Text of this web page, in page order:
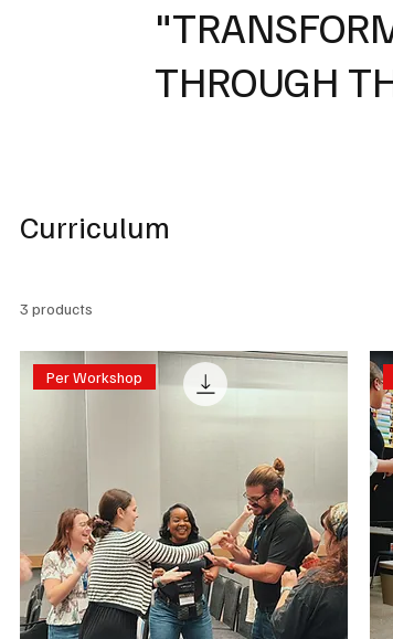
THROUGH
Curriculum
3 products
Per Workshop